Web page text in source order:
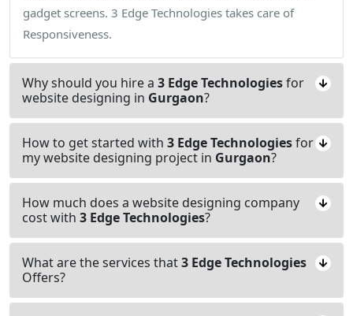
gadget screens. 3 Edge Technologies takes care of
Responsiveness.
Why should you hire a 3 Edge Technologiesfor
website designing in Gurgaon?
How to get started with 3 Edge Technologiesfor
my website designing project in Gurgaon?
How much does a website designing company
cost with 3 Edge Technologies?
What are the services that3 Edge Technologies
Offers?